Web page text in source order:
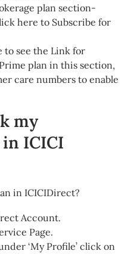
plan section-
here to Subscribe for
to see the Link for
plan in this section,
care numbers to enable
my
ICICI
in ICICIDirect?
Account.
Page.
‘My Profile’ click on